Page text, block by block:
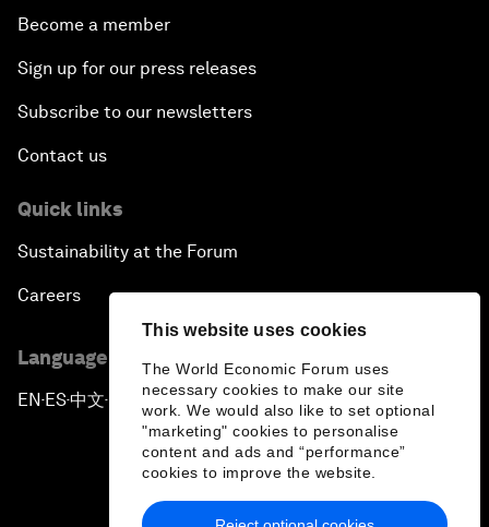
This website uses cookies
The World Economic Forum uses
necessary cookies to make our site
work. We would also like to set optional
"marketing" cookies to personalise
content and ads and “performance”
cookies to improve the website.
Become a member
Sign up for our press releases
Subscribe to our newsletters
Contact us
Quick links
Sustainability at the Forum
Careers
Language editions
EN ▪ ES▪中文▪ 日本語